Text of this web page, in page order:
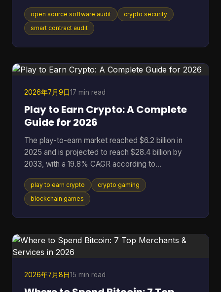
SentinelOne's open source security report, 84%
of codebases contain at least one open-source
vulnerability, and 74% harbor critical vulnerabilities.
broken token logic, manipulated governance, or
binaries that don't match the code the community
r
open source software audit
crypto security
smart contract audit
2026年7月9日17 min read
Play to Earn Crypto: A Complete
Guide for 2026
The play-to-earn market reached $6.2 billion in
2025 and is projected to reach $28.4 billion by
2033, with a 19.8% CAGR according to
DataIntelo's play-to-earn market report. That
single data point changes how you should think
about crypto gaming. This isn't just a quirky corner
best, play to earn crypto gives players something
traditional games rarely offer: ownership. Instead
play to earn crypto
crypto gaming
blockchain games
2026年7月8日15 min read